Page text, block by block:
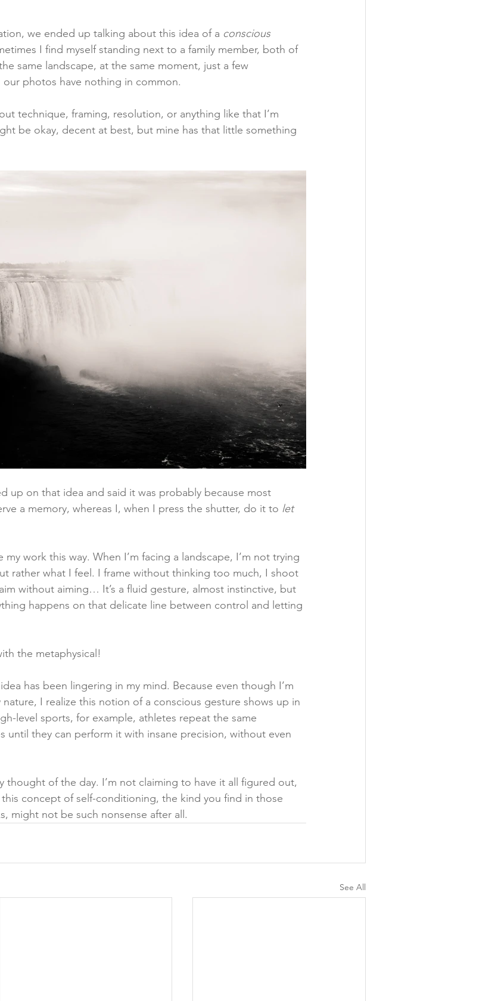
we ended up talking about this idea of a conscious
I find myself standing next to a family member, both of
same landscape, at the same moment, just a few
photos have nothing in common.
technique, framing, resolution, or anything like that I’m
be okay, decent at best, but mine has that little something
up on that idea and said it was probably because most
a memory, whereas I, when I press the shutter, do it to let
work this way. When I’m facing a landscape, I’m not trying
rather what I feel. I frame without thinking too much, I shoot
without aiming… It’s a fluid gesture, almost instinctive, but
happens on that delicate line between control and letting
the metaphysical!
has been lingering in my mind. Because even though I’m
I realize this notion of a conscious gesture shows up in
level sports, for example, athletes repeat the same
until they can perform it with insane precision, without even
thought of the day. I’m not claiming to have it all figured out,
concept of self-conditioning, the kind you find in those
might not be such nonsense after all.
See All